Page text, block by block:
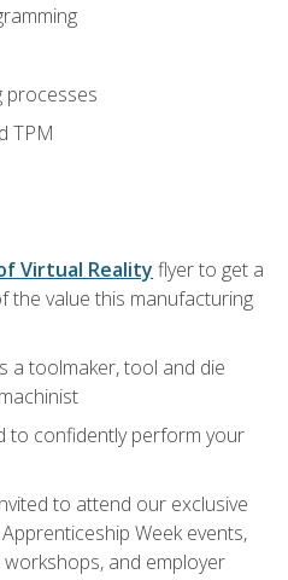
processes
TPM
Virtual Reality flyer to get a
the value this manufacturing
a toolmaker, tool and die
to confidently perform your
to attend our exclusive
Week events,
and employer